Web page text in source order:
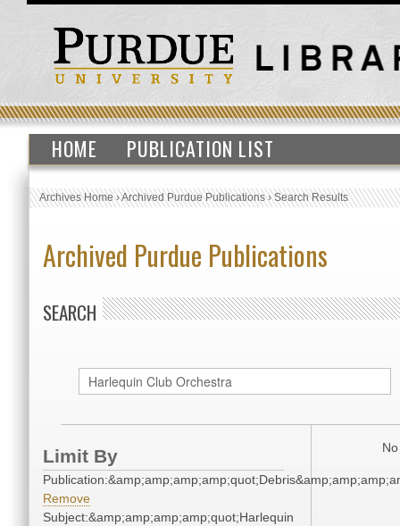
HOME PUBLICATION LIST
Archives Home›Archived Purdue Publications›Search Results
Archived Purdue Publications
SEARCH
Limit By
Remove
Subject:&amp;amp;amp;amp;quot;Harlequin